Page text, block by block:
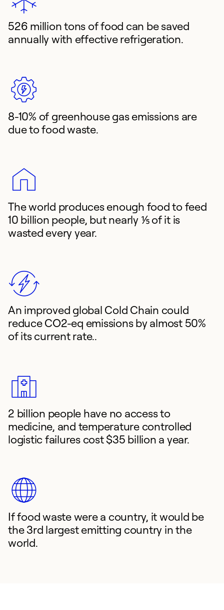
526 million tons of food can be saved
annually with effective refrigeration.
8-10% of greenhouse gas emissions are
due to food waste.
The world produces enough food to feed
10 billion people, but nearly ⅕ of it is
wasted every year.
An improved global Cold Chain could
reduce CO2-eq emissions by almost 50%
of its current rate..
2 billion people have no access to
medicine, and temperature controlled
logistic failures cost $35 billion a year.
If food waste were a country, it would be
the 3rd largest emitting country in the
world.